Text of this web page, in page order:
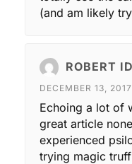
(and am likely
ROBERT
DECEMBER 13,
Echoing a lot of
great article
experienced
trying magic